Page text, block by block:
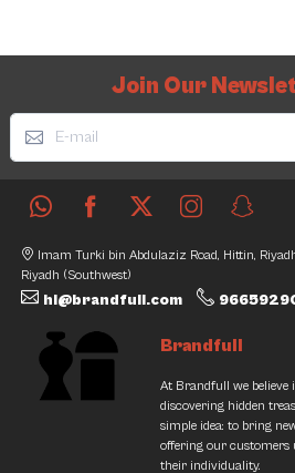
Join Our
Imam Turki bin Abdulaziz Road, Hittin,
Riyadh (Southwest)
hi@brandfull.com
Brandfull
At Brandfull we believe
discovering hidden
simple idea: to bring
offering our customers
their individuality.